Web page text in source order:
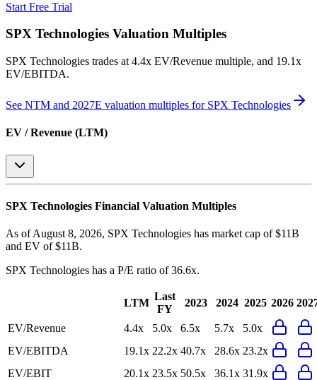
Start Free Trial
SPX Technologies Valuation Multiples
SPX Technologies trades at 4.4x EV/Revenue multiple, and 19.1x
EV/EBITDA.
See NTM and 2027E valuation multiples for SPX Technologies
EV / Revenue (LTM)
SPX Technologies Financial Valuation Multiples
As of August 8, 2026, SPX Technologies has market cap of $11B
and EV of $11B.
SPX Technologies has a P/E ratio of36.6x.
LTM
Last
FY
2023 2024 2025 2026
EV/Revenue 4.4x 5.0x 6.5x 5.7x
5.0x
EV/EBITDA
19.1x 22.2x 40.7x 28.6x 23.2x
EV/EBIT
20.1x 23.5x 50.5x 36.1x 31.9x